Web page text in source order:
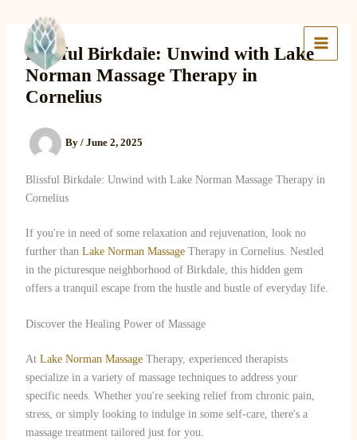
content
Lake Massage & Wellness
Blissful Birkdale: Unwind with Lake
Norman Massage Therapy in
Cornelius
By / June 2, 2025
Blissful Birkdale: Unwind with Lake Norman Massage Therapy in
Cornelius
If you're in need of some relaxation and rejuvenation, look no
further than Lake Norman MassageTherapy in Cornelius. Nestled
in the picturesque neighborhood of Birkdale, this hidden gem
offers a tranquil escape from the hustle and bustle of everyday life.
Discover the Healing Power of Massage
At Lake Norman MassageTherapy, experienced therapists
specialize in a variety of massage techniques to address your
specific needs. Whether you're seeking relief from chronic pain,
stress, or simply looking to indulge in some self-care, there's a
massage treatment tailored just for you.